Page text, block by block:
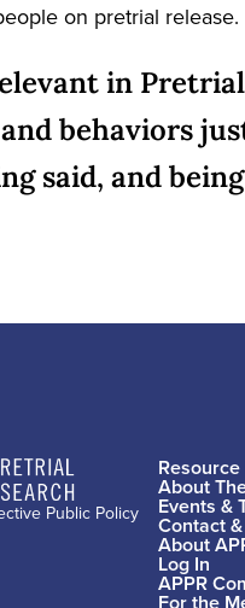
on pretrial release.
in
behaviors
said, and
Public Policy
About
Events &
Contact
About
Log In
APPR
For the